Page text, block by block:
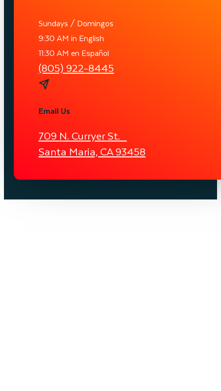
Sundays / Domingos
9:30 AM in English
11:30 AM en Español
(805) 922-8445
Email Us
709 N. Curryer St.
Santa Maria, CA 93458